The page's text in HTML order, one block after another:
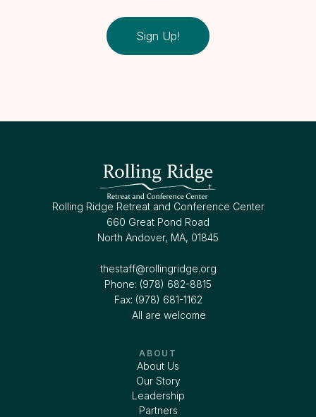
Sign Up!
Rolling Ridge Retreat and Conference Center
660 Great Pond Road
North Andover, MA, 01845
thestaff@rollingridge.org‍
Phone: (978) 682-8815
Fax: (978) 681-1162
All are welcome
ABOUT
About Us
Our Story
Leadership
Partners